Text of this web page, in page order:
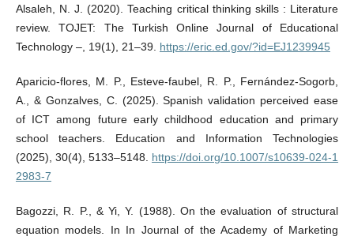
Alsaleh, N. J. (2020). Teaching critical thinking skills : Literature
review. TOJET: The Turkish Online Journal of Educational
Technology –, 19(1), 21–39. https://eric.ed.gov/?id=EJ1239945
Aparicio-flores, M. P., Esteve-faubel, R. P., Fernández-Sogorb,
A., & Gonzalves, C. (2025). Spanish validation perceived ease
of ICT among future early childhood education and primary
school teachers. Education and Information Technologies
(2025), 30(4), 5133–5148. https://doi.org/10.1007/s10639-024-1
2983-7
Bagozzi, R. P., & Yi, Y. (1988). On the evaluation of structural
equation models. In In Journal of the Academy of Marketing